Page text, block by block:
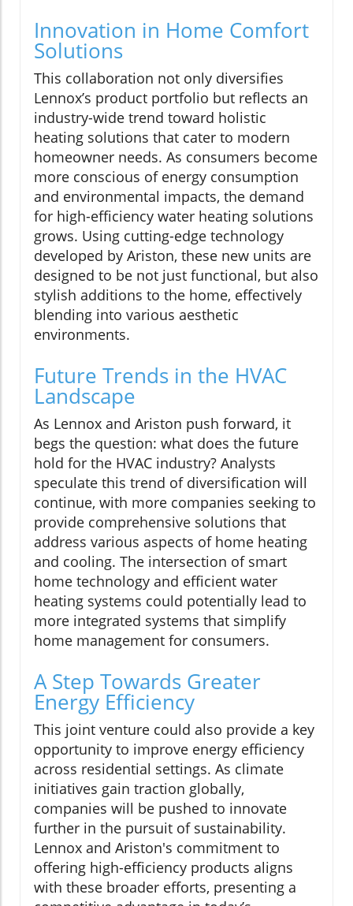
Innovation in Home Comfort
Solutions
This collaboration not only diversifies
Lennox’s product portfolio but reflects an
industry-wide trend toward holistic
heating solutions that cater to modern
homeowner needs. As consumers become
more conscious of energy consumption
and environmental impacts, the demand
for high-efficiency water heating solutions
grows. Using cutting-edge technology
developed by Ariston, these new units are
designed to be not just functional, but also
stylish additions to the home, effectively
blending into various aesthetic
environments.
Future Trends in the HVAC
Landscape
As Lennox and Ariston push forward, it
begs the question: what does the future
hold for the HVAC industry? Analysts
speculate this trend of diversification will
continue, with more companies seeking to
provide comprehensive solutions that
address various aspects of home heating
and cooling. The intersection of smart
home technology and efficient water
heating systems could potentially lead to
more integrated systems that simplify
home management for consumers.
A Step Towards Greater
Energy Efficiency
This joint venture could also provide a key
opportunity to improve energy efficiency
across residential settings. As climate
initiatives gain traction globally,
companies will be pushed to innovate
further in the pursuit of sustainability.
Lennox and Ariston's commitment to
offering high-efficiency products aligns
with these broader efforts, presenting a